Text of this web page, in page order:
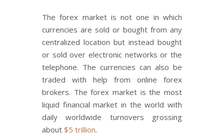
The forex market is not one in which
currencies are sold or bought from any
centralized location but instead bought
or sold over electronic networks or the
telephone. The currencies can also be
traded with help from online forex
brokers. The forex market is the most
liquid financial market in the world with
daily worldwide turnovers grossing
about $5 trillion.